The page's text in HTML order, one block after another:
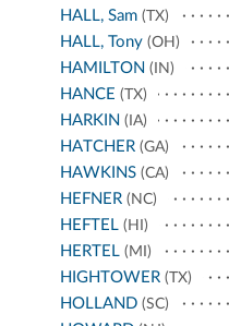
HALL, Sam (TX)
HALL, Tony (OH)
HAMILTON (IN)
HANCE (TX)
HARKIN (IA)
HATCHER (GA)
HAWKINS (CA)
HEFNER (NC)
HEFTEL (HI)
HERTEL (MI)
HIGHTOWER (TX)
HOLLAND (SC)